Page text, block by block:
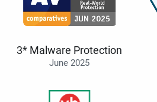
3* Malware Protection
June 2025